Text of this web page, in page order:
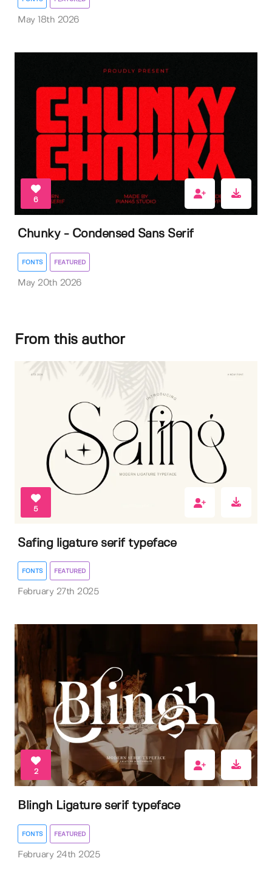
May 18th 2026
6
Chunky - Condensed Sans Serif
FONTS FEATURED
May 20th 2026
From this author
5
Safing ligature serif typeface
FONTS FEATURED
February 27th 2025
2
Blingh Ligature serif typeface
FONTS FEATURED
February 24th 2025